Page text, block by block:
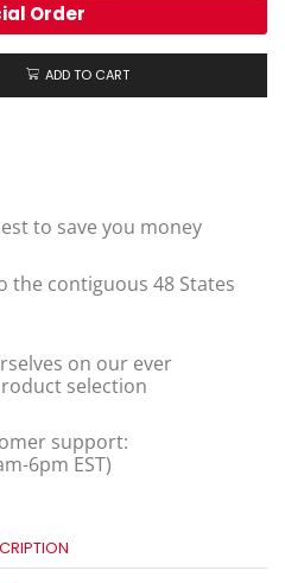
Order
ADD TO CART
to save you money
the contiguous 48 States
on our ever
selection
support:
6pm EST)